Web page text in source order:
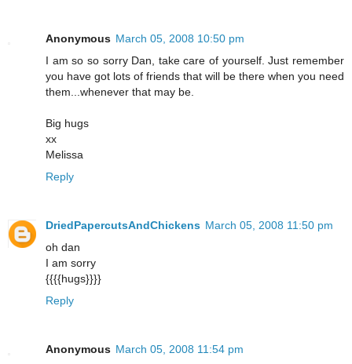
Anonymous March 05, 2008 10:50 pm
I am so so sorry Dan, take care of yourself. Just remember
you have got lots of friends that will be there when you need
them...whenever that may be.
Big hugs
xx
Melissa
Reply
DriedPapercutsAndChickens March 05, 2008 11:50 pm
oh dan
I am sorry
{{{{hugs}}}}
Reply
Anonymous March 05, 2008 11:54 pm